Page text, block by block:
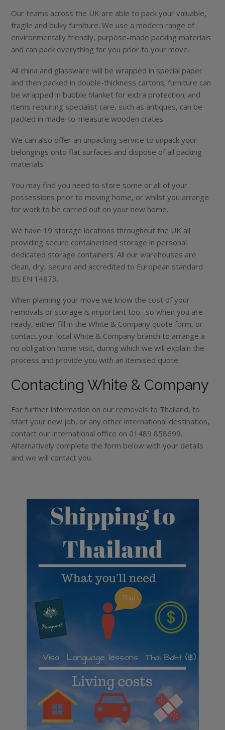
Our teams across the UK are able to pack your valuable,
fragile and bulky furniture. We use a modern range of
environmentally friendly, purpose-made packing materials
and can pack everything for you prior to your move.
All china and glassware will be wrapped in special paper
and then packed in double-thickness cartons; furniture can
be wrapped in bubble blanket for extra protection; and
items requiring specialist care, such as antiques, can be
packed in made-to-measure wooden crates.
We can also offer an unpacking service to unpack your
belongings onto flat surfaces and dispose of all packing
materials.
You may find you need to store some or all of your
possessions prior to moving home, or whilst you arrange
for work to be carried out on your new home.
We have 19 storage locations throughout the UK all
providing secure containerised storage in personal
dedicated storage containers. All our warehouses are
clean, dry, secure and accredited to European standard
BS EN 14873.
When planning your move we know the cost of your
removals or storage is important too…so when you are
ready, either fill in the White & Company quote form, or
contact your local White & Company branch to arrange a
no obligation home visit, during which we will explain the
process and provide you with an itemised quote.
Contacting White & Company
For further information on our removals to Thailand, to
start your new job, or any other international destination,
contact our international office on 01489 858699.
Alternatively complete the form below with your details
and we will contact you.